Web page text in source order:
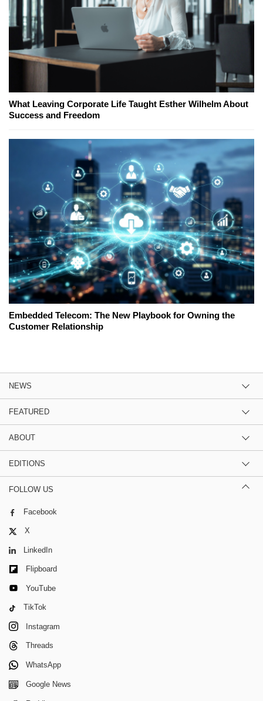
What Leaving Corporate Life Taught Esther Wilhelm About
Success and Freedom
Embedded Telecom: The New Playbook for Owning the
Customer Relationship
NEWS
FEATURED
ABOUT
EDITIONS
FOLLOW US
Facebook
X
LinkedIn
Flipboard
YouTube
TikTok
Instagram
Threads
WhatsApp
Google News